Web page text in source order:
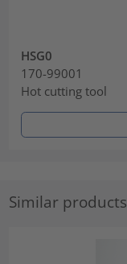
HSG0
170-99001
Hot cutting tool
Similar products